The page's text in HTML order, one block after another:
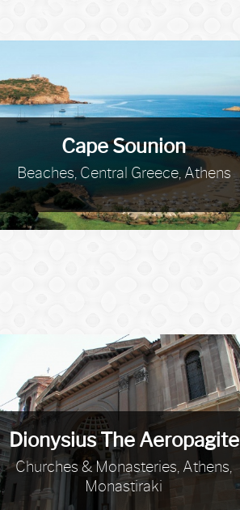
Cape Sounion
Beaches, Central Greece, Athens
Dionysius The Aeropagite
Churches & Monasteries, Athens,
Monastiraki